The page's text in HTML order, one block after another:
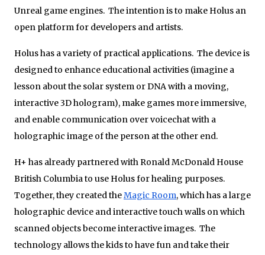
Unreal game engines. The intention is to make Holus an
open platform for developers and artists.
Holus has a variety of practical applications. The device is
designed to enhance educational activities (imagine a
lesson about the solar system or DNA with a moving,
interactive 3D hologram), make games more immersive,
and enable communication over voicechat with a
holographic image of the person at the other end.
H+ has already partnered with Ronald McDonald House
British Columbia to use Holus for healing purposes.
Together, they created theMagic Room, which has a large
holographic device and interactive touch walls on which
scanned objects become interactive images. The
technology allows the kids to have fun and take their